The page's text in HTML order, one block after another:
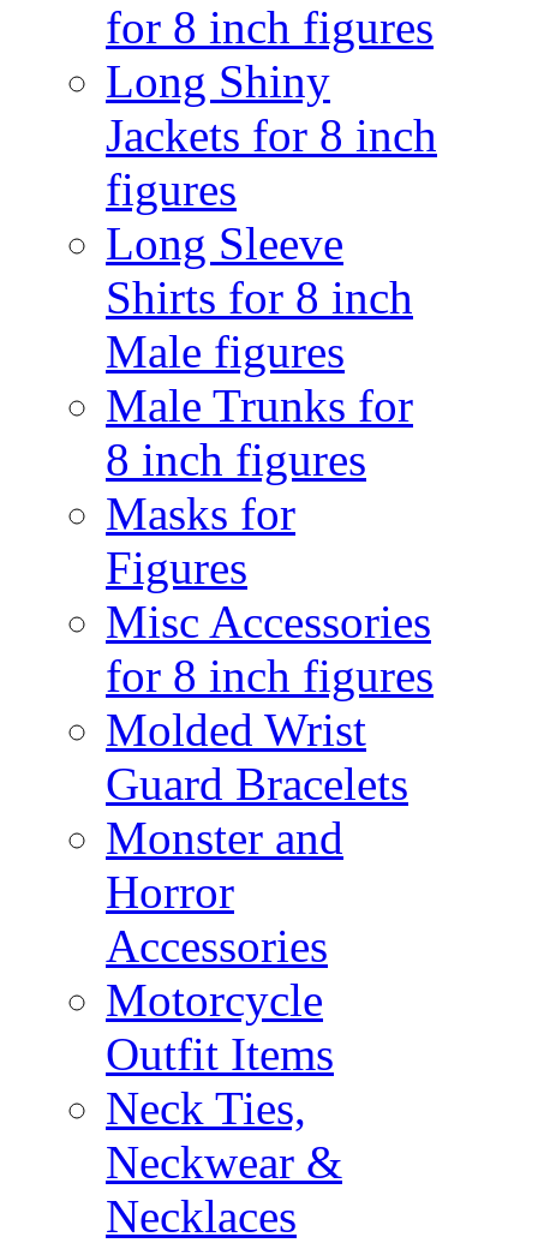
for 8 inch figures
Long Shiny
Jackets for 8 inch
figures
Long Sleeve
Shirts for 8 inch
Male figures
Male Trunks for
8 inch figures
Masks for
Figures
Misc Accessories
for 8 inch figures
Molded Wrist
Guard Bracelets
Monster and
Horror
Accessories
Motorcycle
Outfit Items
Neck Ties,
Neckwear &
Necklaces